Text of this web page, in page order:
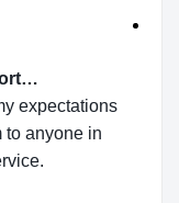
expectations
to anyone in